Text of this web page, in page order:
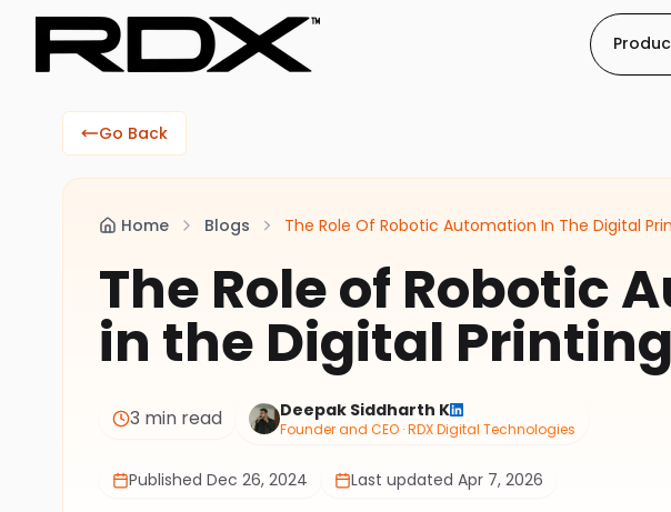
Go Back
Home Blogs The Role Of Robotic Automation In The Digital
The Role of Robotic
in the Digital
3 min read Deepak Siddharth K
Founder and CEO · RDX Digital Technologies
Published Dec 26, 2024 Last updated Apr 7, 2026